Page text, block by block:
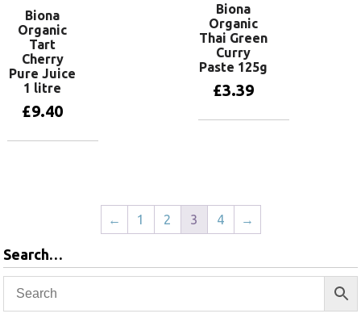
Biona
Organic
Tart
Cherry
Pure Juice
1 litre
£9.40
Biona
Organic
Thai Green
Curry
Paste 125g
£3.39
← 1 2 3 4 →
Search…